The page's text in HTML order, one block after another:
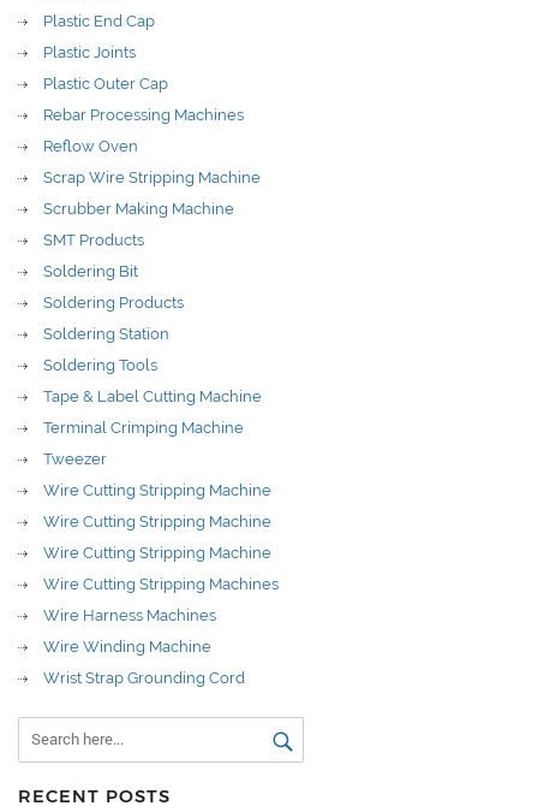
Plastic End Cap
Plastic Joints
Plastic Outer Cap
Rebar Processing Machines
Reflow Oven
Scrap Wire Stripping Machine
Scrubber Making Machine
SMT Products
Soldering Bit
Soldering Products
Soldering Station
Soldering Tools
Tape & Label Cutting Machine
Terminal Crimping Machine
Tweezer
Wire Cutting Stripping Machine
Wire Cutting Stripping Machine
Wire Cutting Stripping Machine
Wire Cutting Stripping Machines
Wire Harness Machines
Wire Winding Machine
Wrist Strap Grounding Cord
RECENT POSTS